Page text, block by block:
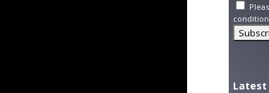
Latest